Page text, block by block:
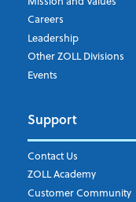
Careers
Leadership
Other ZOLL Divisions
Events
Support
Contact Us
ZOLL Academy
Customer Community